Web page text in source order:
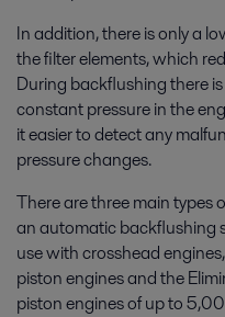
In addition, there is only a
the filter elements, which
During backflushing there
constant pressure in the
it easier to detect any
pressure changes.
There are three main types
an automatic backflushing
use with crosshead
piston engines and the
piston engines of up to